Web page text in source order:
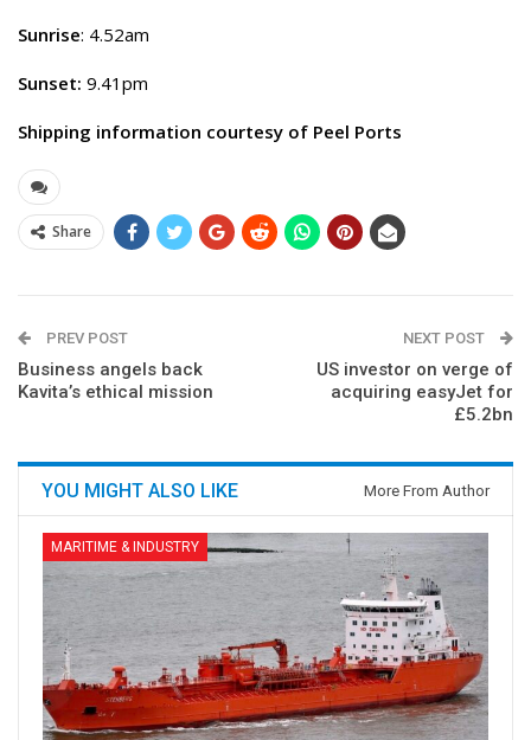
Sunrise: 4.52am
Sunset: 9.41pm
Shipping information courtesy of Peel Ports
Share
PREV POST
Business angels back
Kavita’s ethical mission
NEXT POST
US investor on verge of
acquiring easyJet for
£5.2bn
YOU MIGHT ALSO LIKE More From Author
MARITIME & INDUSTRY